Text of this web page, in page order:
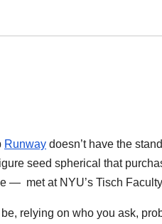
Runway doesn’t have the
seed spherical that
— met at NYU’s Tisch
relying on who you ask,